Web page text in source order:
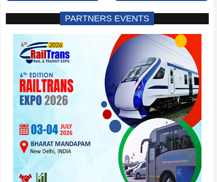
PARTNERS EVENTS